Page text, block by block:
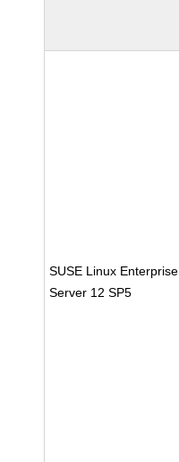
SUSE Linux Enterprise
Server 12 SP5